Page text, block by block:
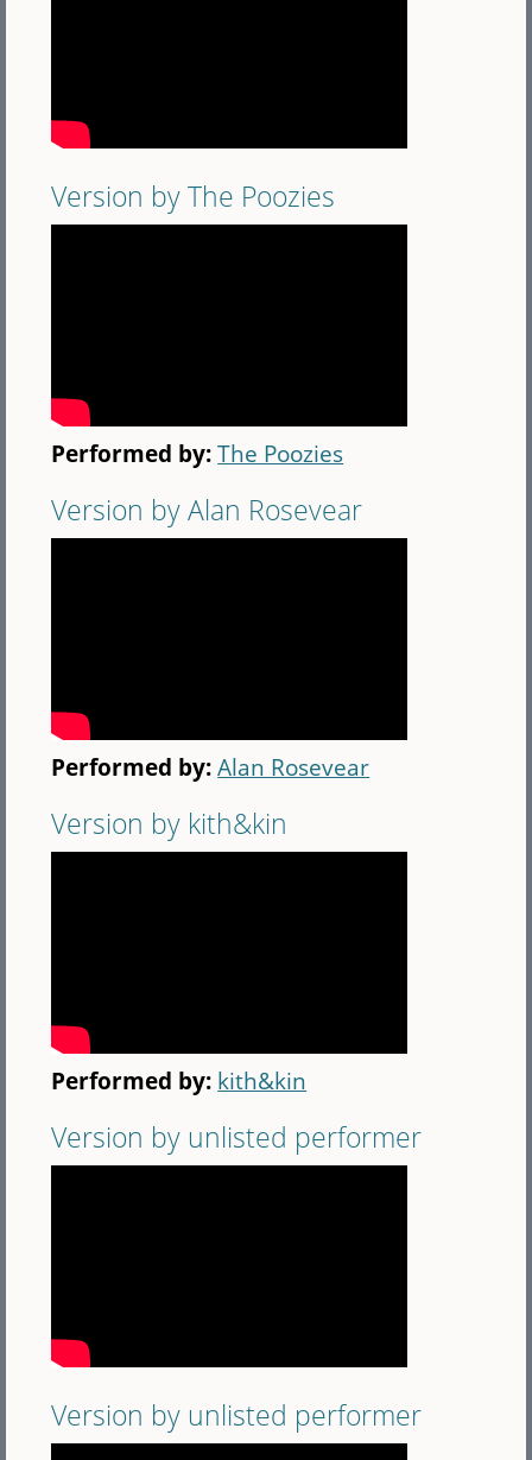
Version by The Poozies
Performed by:The Poozies
Version by Alan Rosevear
Performed by:Alan Rosevear
Version by kith&kin
Performed by: kith&kin
Version by unlisted performer
Version by unlisted performer